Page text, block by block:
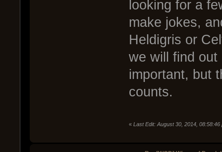
looking for a
make jokes,
Heldigris or
we will find
important, but
counts.
« Last Edit: August 30, 2014, 08:58:46